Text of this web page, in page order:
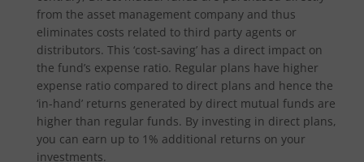
from the asset management company and thus
eliminates costs related to third party agents or
distributors. This ‘cost-saving’ has a direct impact on
the fund’s expense ratio. Regular plans have higher
expense ratio compared to direct plans and hence the
‘in-hand’ returns generated by direct mutual funds are
higher than regular funds. By investing in direct plans,
you can earn up to 1% additional returns on your
investments.